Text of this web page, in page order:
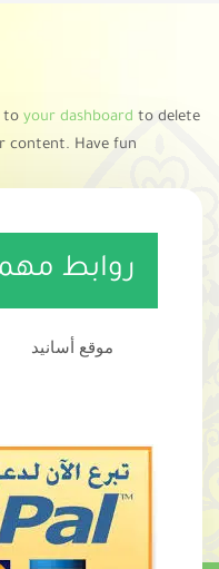
to your dashboard to delete
content. Have fun!
روابط
موقع أسانيد